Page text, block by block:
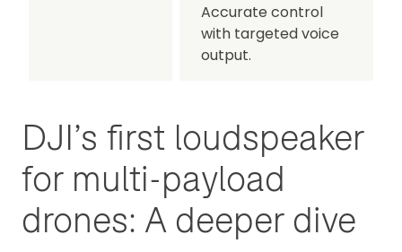
Accurate control
with targeted voice
output.
DJI’s first loudspeaker
for multi-payload
drones: A deeper dive